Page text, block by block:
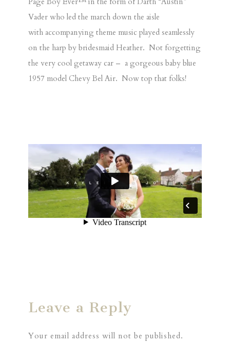
Vader who led the march down the aisle
with accompanying theme music played seamlessly
on the harp by bridesmaid Heather. Not forgetting
the very cool getaway car – a gorgeous baby blue
1957 model Chevy Bel Air. Now top that folks!
Leave a Reply
Your email address will not be published.